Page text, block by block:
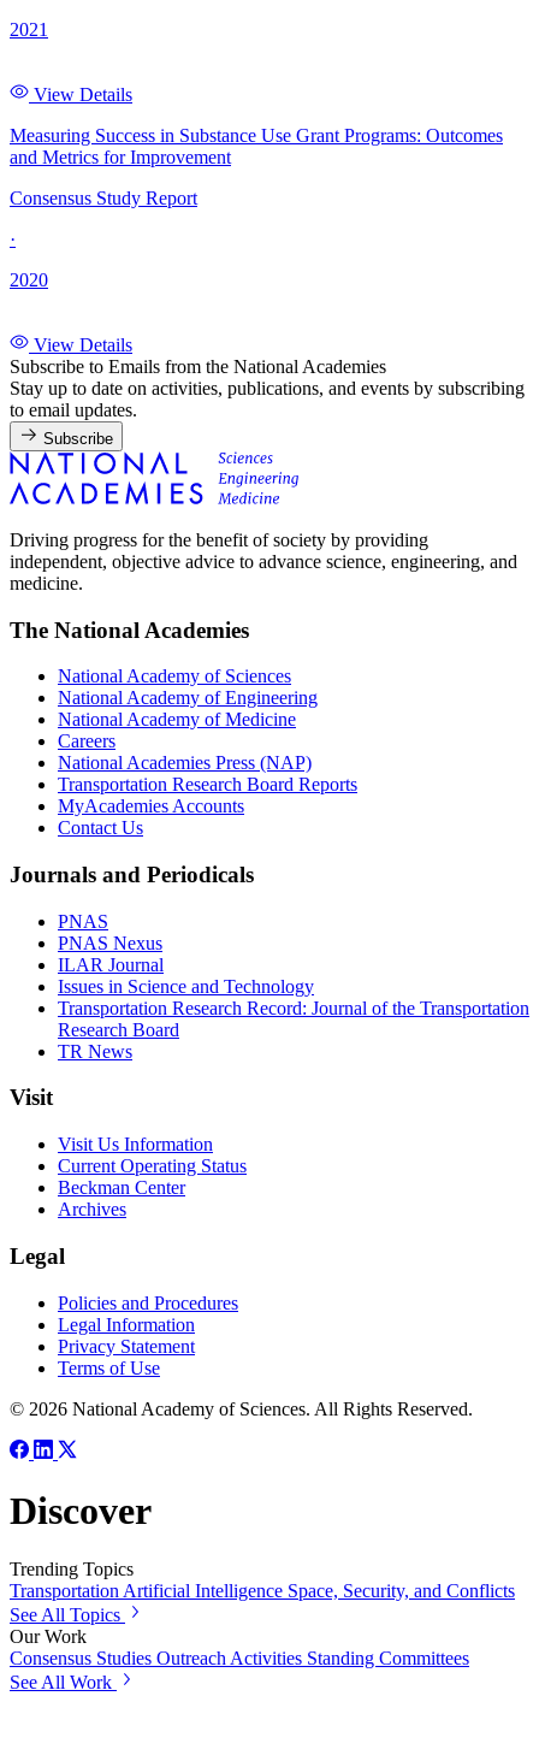
2021
View Details
Measuring Success in Substance Use Grant Programs: Outcomes
and Metrics for Improvement
Consensus Study Report
·
2020
View Details
Subscribe to Emails from the National Academies
Stay up to date on activities, publications, and events by subscribing
to email updates.
Subscribe
Driving progress for the benefit of society by providing
independent, objective advice to advance science, engineering, and
medicine.
The National Academies
National Academy of Sciences
National Academy of Engineering
National Academy of Medicine
Careers
National Academies Press (NAP)
Transportation Research Board Reports
MyAcademies Accounts
Contact Us
Journals and Periodicals
PNAS
PNAS Nexus
ILAR Journal
Issues in Science and Technology
Transportation Research Record: Journal of the Transportation
Research Board
TR News
Visit
Visit Us Information
Current Operating Status
Beckman Center
Archives
Legal
Policies and Procedures
Legal Information
Privacy Statement
Terms of Use
© 2026 National Academy of Sciences. All Rights Reserved.
Discover
Trending Topics
TransportationArtificial Intelligence Space, Security, and Conflicts
See All Topics
Our Work
Consensus Studies Outreach Activities Standing Committees
See All Work